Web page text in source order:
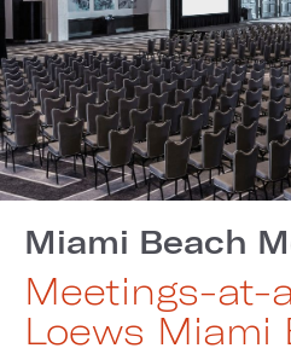
Miami Beach
Meetings-at-
Loews Miami